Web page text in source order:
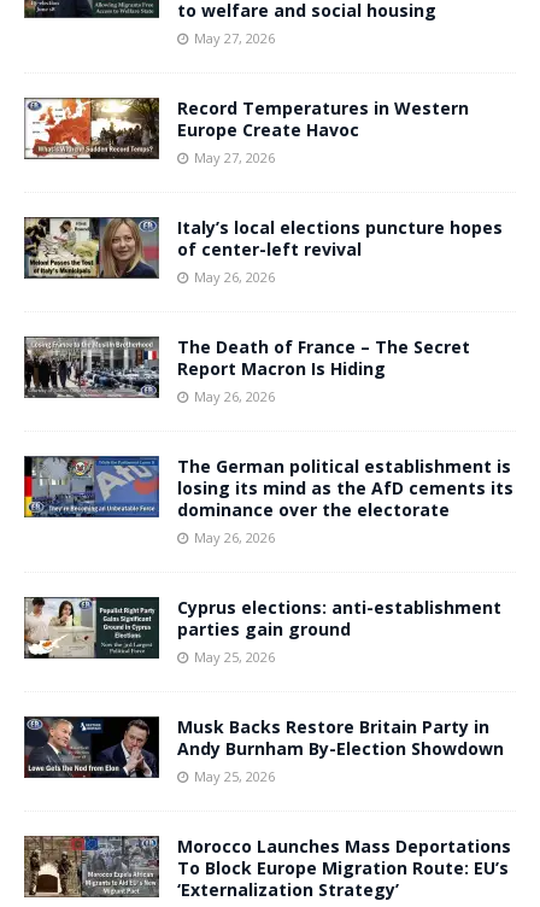
to welfare and social housing
May 27, 2026
Record Temperatures in Western
Europe Create Havoc
May 27, 2026
Italy’s local elections puncture hopes
of center-left revival
May 26, 2026
The Death of France – The Secret
Report Macron Is Hiding
May 26, 2026
The German political establishment is
losing its mind as the AfD cements its
dominance over the electorate
May 26, 2026
Cyprus elections: anti-establishment
parties gain ground
May 25, 2026
Musk Backs Restore Britain Party in
Andy Burnham By-Election Showdown
May 25, 2026
Morocco Launches Mass Deportations
To Block Europe Migration Route: EU’s
‘Externalization Strategy’